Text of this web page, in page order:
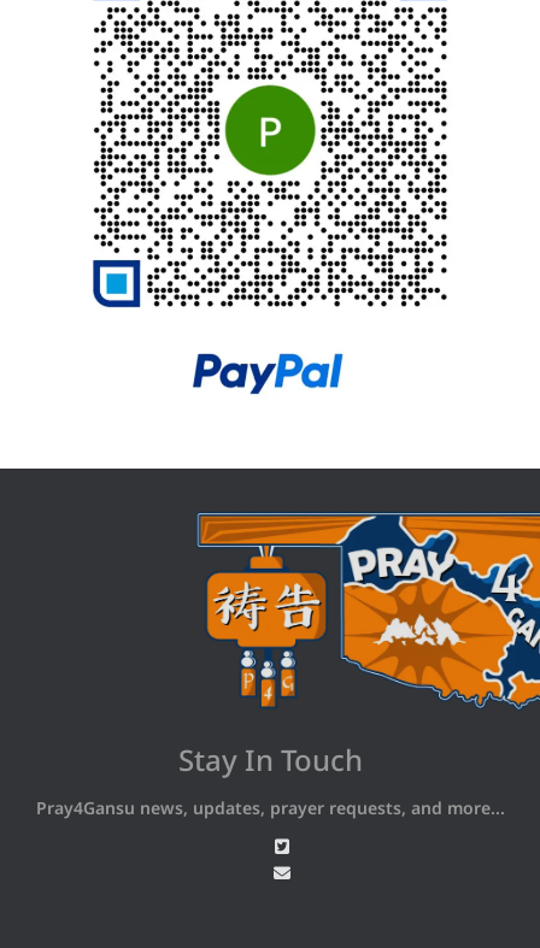
Stay In Touch
Pray4Gansu news, updates, prayer requests, and more...